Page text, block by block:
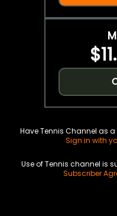
Have Tennis Channel as
Sign in with
Use of Tennis channel is
Subscriber